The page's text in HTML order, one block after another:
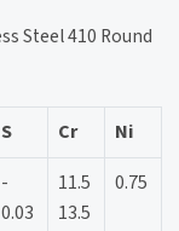
Steel 410 Round
S Cr
Ni
-
0.03
11.5
13.5
0.75